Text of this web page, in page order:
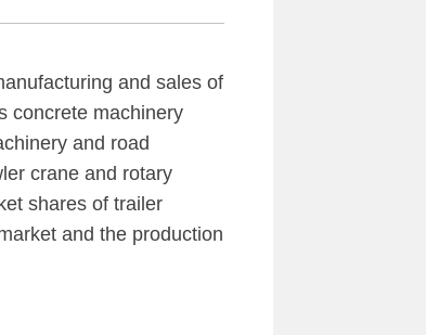
and sales of
concrete machinery
and road
crane and rotary
shares of trailer
and the production